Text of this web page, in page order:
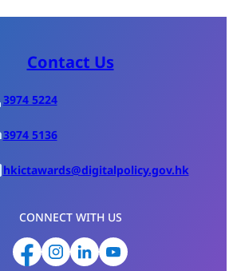
Contact Us
3974 5224
3974 5136
hkictawards@digitalpolicy.gov.hk
CONNECT WITH US